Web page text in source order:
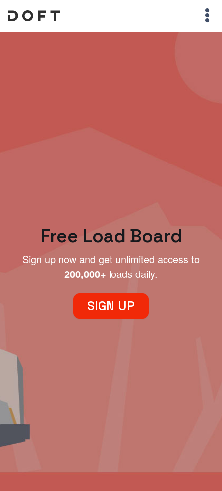
Free Load Board
Sign up now and get unlimited access to
200,000+ loads daily.
SIGN UP